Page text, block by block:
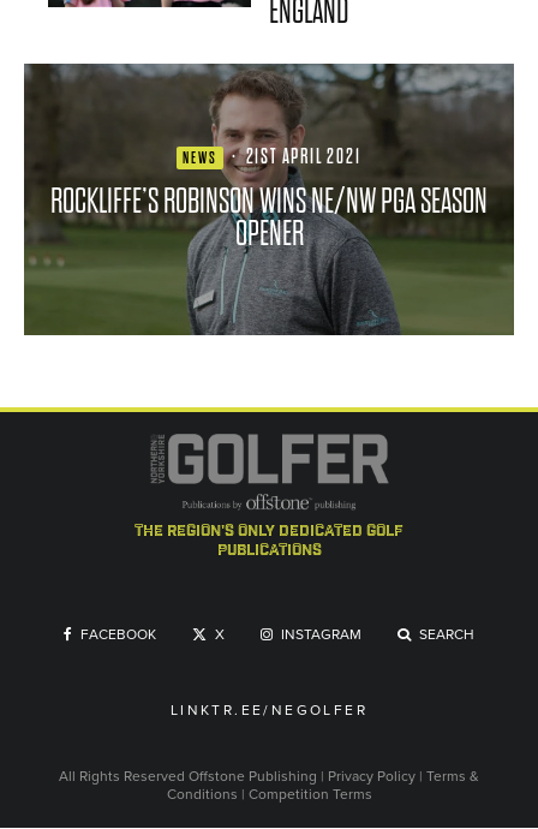
ENGLAND
NEWS · 21ST APRIL 2021
ROCKLIFFE’S ROBINSON WINS NE/NW PGA SEASON
OPENER
the region's only dedicated golf
publications
FACEBOOK X INSTAGRAM SEARCH
LINKTR.EE/NEGOLFER
All Rights Reserved Offstone Publishing | Privacy Policy | Terms &
Conditions | Competition Terms